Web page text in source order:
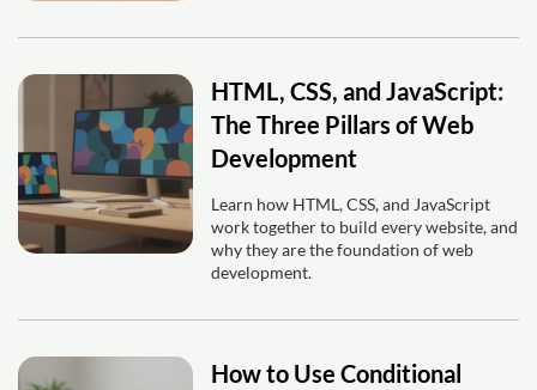
HTML, CSS, and JavaScript:
The Three Pillars of Web
Development
Learn how HTML, CSS, and JavaScript
work together to build every website, and
why they are the foundation of web
development.
How to Use Conditional